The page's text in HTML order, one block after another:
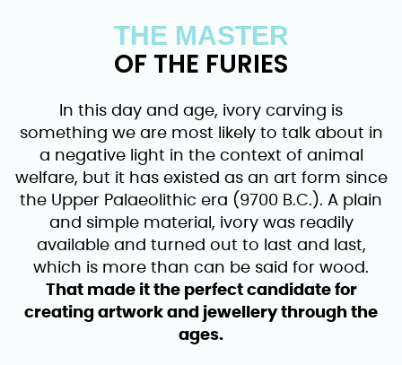
THE MASTER
OF THE FURIES
In this day and age, ivory carving is
something we are most likely to talk about in
a negative light in the context of animal
welfare, but it has existed as an art form since
the Upper Palaeolithic era (9700 B.C.). A plain
and simple material, ivory was readily
available and turned out to last and last,
which is more than can be said for wood.
That made it the perfect candidate for
creating artwork and jewellery through the
ages.